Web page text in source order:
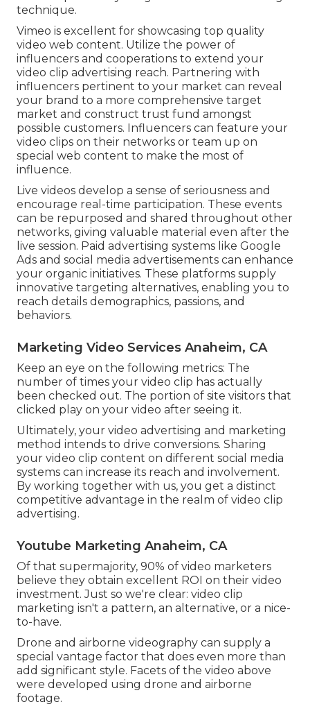
technique.
Vimeo is excellent for showcasing top quality
video web content. Utilize the power of
influencers and cooperations to extend your
video clip advertising reach. Partnering with
influencers pertinent to your market can reveal
your brand to a more comprehensive target
market and construct trust fund amongst
possible customers. Influencers can feature your
video clips on their networks or team up on
special web content to make the most of
influence.
Live videos develop a sense of seriousness and
encourage real-time participation. These events
can be repurposed and shared throughout other
networks, giving valuable material even after the
live session. Paid advertising systems like Google
Ads and social media advertisements can enhance
your organic initiatives. These platforms supply
innovative targeting alternatives, enabling you to
reach details demographics, passions, and
behaviors.
Marketing Video Services Anaheim, CA
Keep an eye on the following metrics: The
number of times your video clip has actually
been checked out. The portion of site visitors that
clicked play on your video after seeing it.
Ultimately, your video advertising and marketing
method intends to drive conversions. Sharing
your video clip content on different social media
systems can increase its reach and involvement.
By working together with us, you get a distinct
competitive advantage in the realm of video clip
advertising.
Youtube Marketing Anaheim, CA
Of that supermajority, 90% of video marketers
believe they obtain excellent ROI on their video
investment. Just so we're clear: video clip
marketing isn't a pattern, an alternative, or a nice-
to-have.
Drone and airborne videography can supply a
special vantage factor that does even more than
add significant style. Facets of the video above
were developed using drone and airborne
footage.